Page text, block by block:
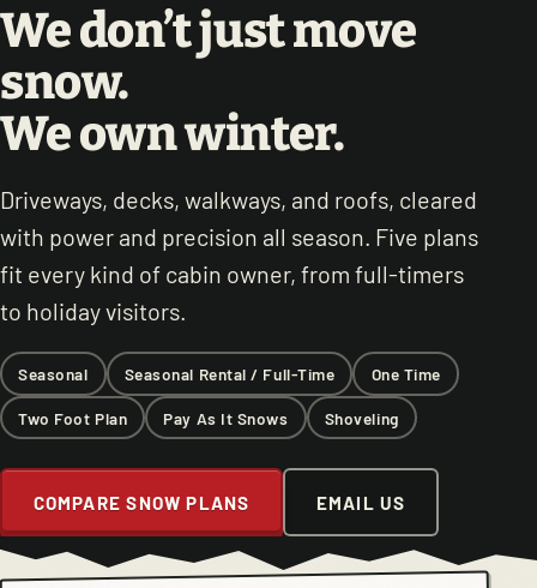
We don’t just move
snow.
We own winter.
Driveways, decks, walkways, and roofs, cleared
with power and precision all season. Five plans
fit every kind of cabin owner, from full-timers
to holiday visitors.
Seasonal Seasonal Rental / Full-Time One Time
Two Foot Plan Pay As It Snows Shoveling
COMPARE SNOW PLANS EMAIL US